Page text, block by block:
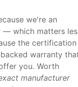
we're an
— which matters
the certification
warranty
you. Worth
manufacturer